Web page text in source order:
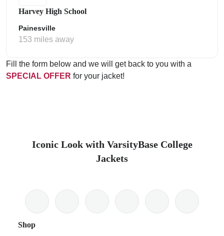
Harvey High School
Painesville
153 miles away
Fill the form below and we will get back to you with a
SPECIAL OFFER for your jacket!
Iconic Look with VarsityBase College
Jackets
Shop